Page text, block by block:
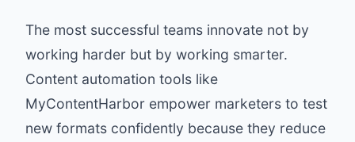
The most successful teams innovate not by
working harder but by working smarter.
Content automation tools like
MyContentHarbor empower marketers to test
new formats confidently because they reduce